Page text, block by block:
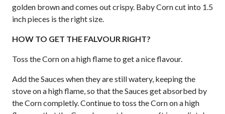
golden brown and comes out crispy. Baby Corn cut into 1.5
inch pieces is the right size.
HOW TO GET THE FALVOUR RIGHT?
Toss the Corn on a high flame to get a nice flavour.
Add the Sauces when they are still watery, keeping the
stove on a high flame, so that the Sauces get absorbed by
the Corn completly. Continue to toss the Corn on a high